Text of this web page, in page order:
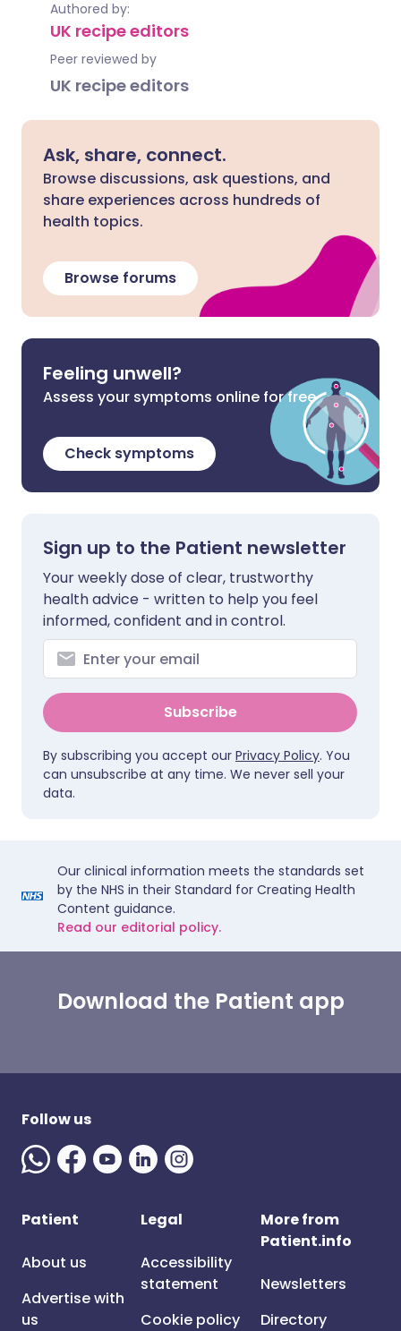
Authored by:
UK recipe editors
Peer reviewed by
UK recipe editors
Ask, share, connect.
Browse discussions, ask questions, and
share experiences across hundreds of
health topics.
Browse forums
Feeling unwell?
Assess your symptoms online for free
Check symptoms
Sign up to the Patient newsletter
Your weekly dose of clear, trustworthy
health advice - written to help you feel
informed, confident and in control.
Subscribe
By subscribing you accept our Privacy Policy. You
can unsubscribe at any time. We never sell your
data.
Our clinical information meets the standards set
by the NHS in their Standard for Creating Health
Content guidance.
Read our editorial policy.
Download the Patient app
Follow us
Patient
About us
Advertise with
us
Legal
Accessibility
statement
Cookie policy
More from
Patient.info
Newsletters
Directory